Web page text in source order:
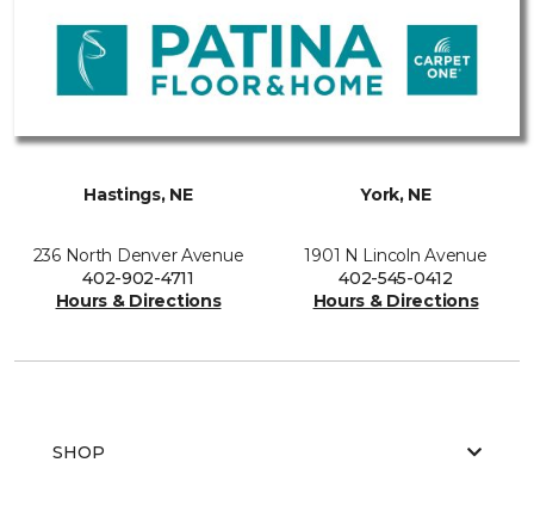
Hastings, NE
236 North Denver Avenue
402-902-4711
Hours & Directions
York, NE
1901 N Lincoln Avenue
402-545-0412
Hours & Directions
SHOP